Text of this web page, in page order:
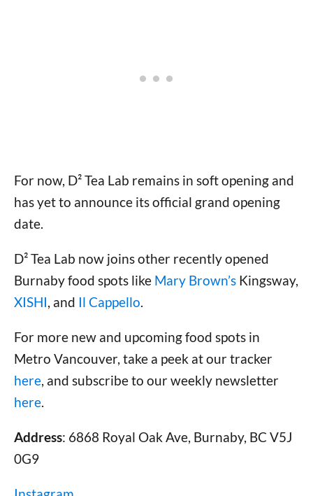
For now, D² Tea Lab remains in soft opening and
has yet to announce its official grand opening
date.
D² Tea Lab now joins other recently opened
Burnaby food spots like Mary Brown’s Kingsway,
XISHI, and Il Cappello.
For more new and upcoming food spots in
Metro Vancouver, take a peek at our tracker
here, and subscribe to our weekly newsletter
here.
Address: 6868 Royal Oak Ave, Burnaby, BC V5J
0G9